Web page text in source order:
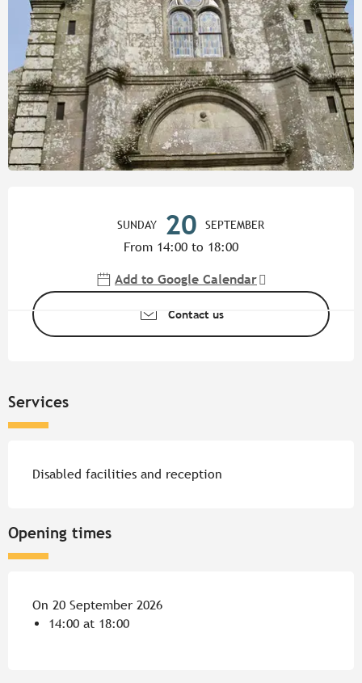
SUNDAY 20 SEPTEMBER
From 14:00 to 18:00
Add to Google Calendar
Contact us
Services
Disabled facilities and reception
Opening times
On 20 September 2026
14:00 at 18:00